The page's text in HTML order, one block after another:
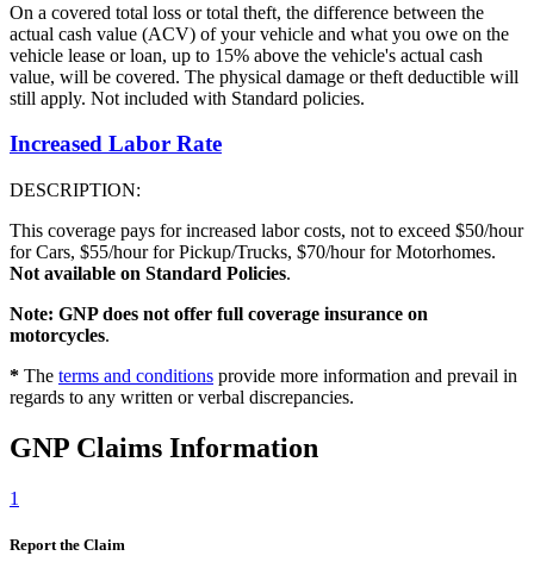
On a covered total loss or total theft, the difference between the
actual cash value (ACV) of your vehicle and what you owe on the
vehicle lease or loan, up to 15% above the vehicle's actual cash
value, will be covered. The physical damage or theft deductible will
still apply. Not included with Standard policies.
Increased Labor Rate
DESCRIPTION:
This coverage pays for increased labor costs, not to exceed $50/hour
for Cars, $55/hour for Pickup/Trucks, $70/hour for Motorhomes.
Not available on Standard Policies.
Note: GNP does not offer full coverage insurance on
motorcycles.
* The terms and conditions provide more information and prevail in
regards to any written or verbal discrepancies.
GNP Claims Information
1
Report the Claim